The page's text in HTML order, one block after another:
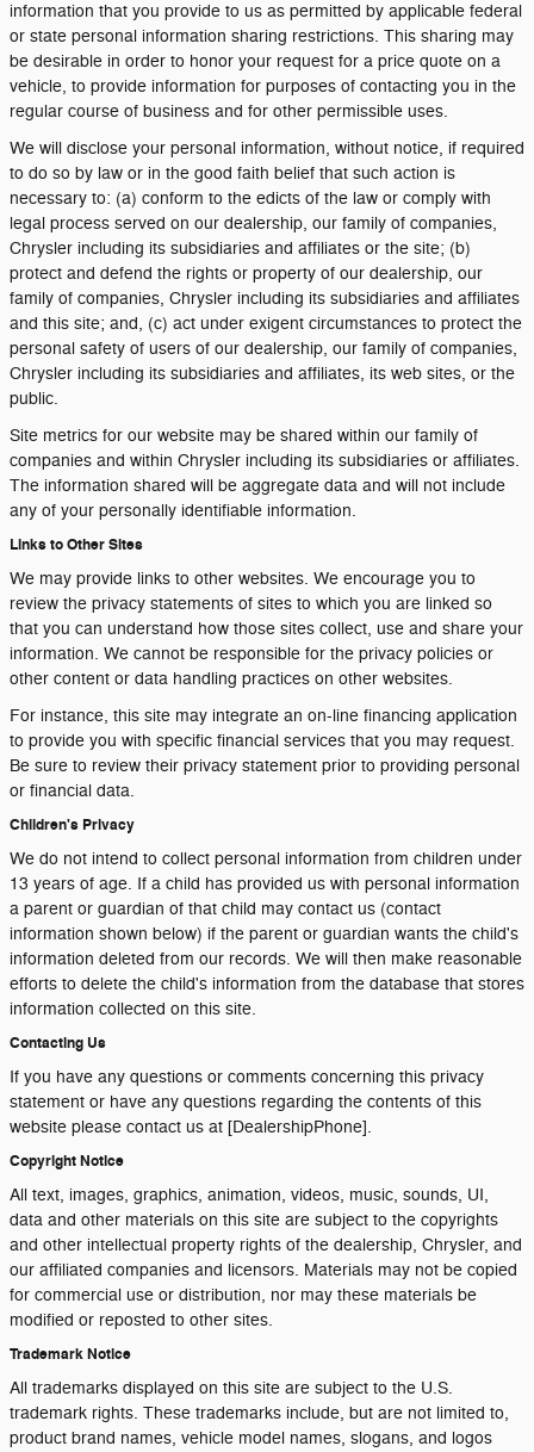
information that you provide to us as permitted by applicable federal
or state personal information sharing restrictions. This sharing may
be desirable in order to honor your request for a price quote on a
vehicle, to provide information for purposes of contacting you in the
regular course of business and for other permissible uses.
We will disclose your personal information, without notice, if required
to do so by law or in the good faith belief that such action is
necessary to: (a) conform to the edicts of the law or comply with
legal process served on our dealership, our family of companies,
Chrysler including its subsidiaries and affiliates or the site; (b)
protect and defend the rights or property of our dealership, our
family of companies, Chrysler including its subsidiaries and affiliates
and this site; and, (c) act under exigent circumstances to protect the
personal safety of users of our dealership, our family of companies,
Chrysler including its subsidiaries and affiliates, its web sites, or the
public.
Site metrics for our website may be shared within our family of
companies and within Chrysler including its subsidiaries or affiliates.
The information shared will be aggregate data and will not include
any of your personally identifiable information.
Links to Other Sites
We may provide links to other websites. We encourage you to
review the privacy statements of sites to which you are linked so
that you can understand how those sites collect, use and share your
information. We cannot be responsible for the privacy policies or
other content or data handling practices on other websites.
For instance, this site may integrate an on-line financing application
to provide you with specific financial services that you may request.
Be sure to review their privacy statement prior to providing personal
or financial data.
Children's Privacy
We do not intend to collect personal information from children under
13 years of age. If a child has provided us with personal information
a parent or guardian of that child may contact us (contact
information shown below) if the parent or guardian wants the child's
information deleted from our records. We will then make reasonable
efforts to delete the child's information from the database that stores
information collected on this site.
Contacting Us
If you have any questions or comments concerning this privacy
statement or have any questions regarding the contents of this
website please contact us at [DealershipPhone].
Copyright Notice
All text, images, graphics, animation, videos, music, sounds, UI,
data and other materials on this site are subject to the copyrights
and other intellectual property rights of the dealership, Chrysler, and
our affiliated companies and licensors. Materials may not be copied
for commercial use or distribution, nor may these materials be
modified or reposted to other sites.
Trademark Notice
All trademarks displayed on this site are subject to the U.S.
trademark rights. These trademarks include, but are not limited to,
product brand names, vehicle model names, slogans, and logos